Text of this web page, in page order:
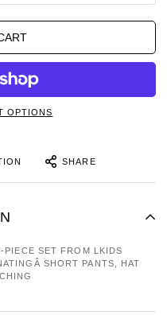
OPTIONS
SHARE
SET FROM LKIDS
SHORT PANTS, HAT